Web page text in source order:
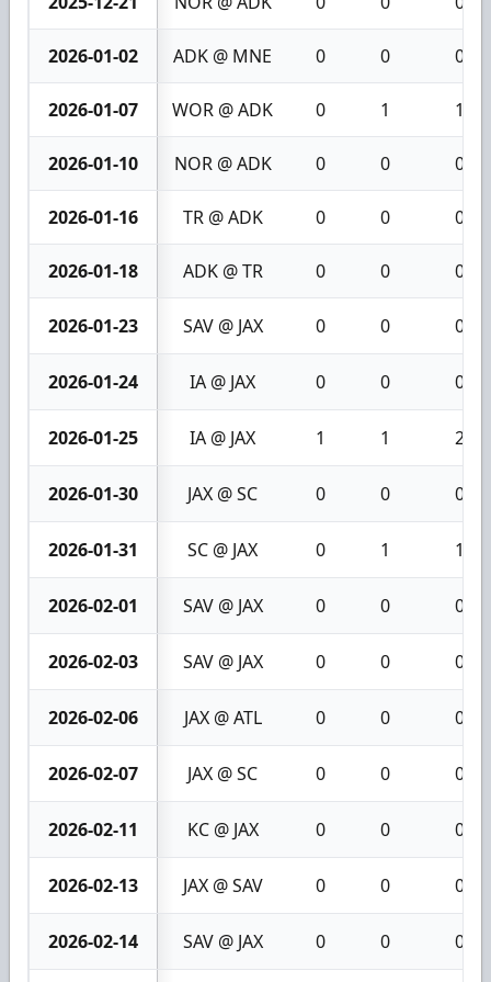
2026-01-02 ADK @ MNE 0 0 0
2026-01-07 WOR @ ADK 0 1 1
2026-01-10 NOR @ ADK 0 0 0
2026-01-16 TR @ ADK 0 0 0
2026-01-18 ADK @ TR 0 0 0
2026-01-23 SAV @ JAX 0 0 0
2026-01-24 IA @ JAX 0 0 0
2026-01-25 IA @ JAX 1 1 2
2026-01-30 JAX @ SC 0 0 0
2026-01-31 SC @ JAX 0 1 1
2026-02-01 SAV @ JAX 0 0 0
2026-02-03 SAV @ JAX 0 0 0
2026-02-06 JAX @ ATL 0 0 0
2026-02-07 JAX @ SC 0 0 0
2026-02-11 KC @ JAX 0 0 0
2026-02-13 JAX @ SAV 0 0 0
2026-02-14 SAV @ JAX 0 0 0